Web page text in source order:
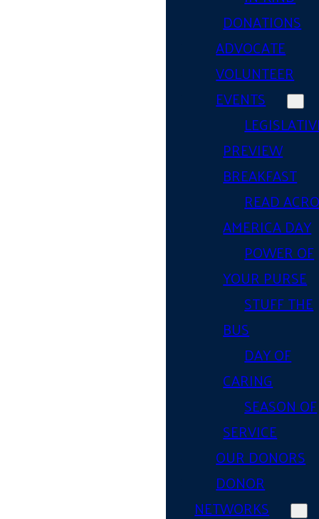
DONATIONS
ADVOCATE
VOLUNTEER
EVENTS
PREVIEW
BREAKFAST
READ
AMERICA DAY
POWER OF
YOUR PURSE
STUFF THE
BUS
DAY OF
CARING
SEASON OF
SERVICE
OUR DONORS
DONOR
NETWORKS